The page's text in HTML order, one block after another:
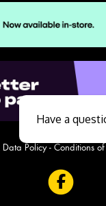
Data Policy- Conditions
Have a